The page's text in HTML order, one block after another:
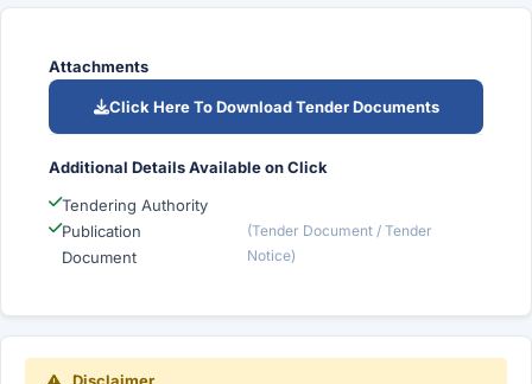
Attachments
Click Here To Download Tender Documents
Additional Details Available on Click
Tendering Authority
Publication
Document
(Tender Document / Tender
Notice)